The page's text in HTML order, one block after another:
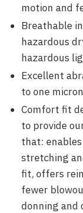
motion and
Breathable
hazardous
hazardous
Excellent
to one micron
Comfort fit
to provide
that:
stretching
fit, offers
fewer
donning and